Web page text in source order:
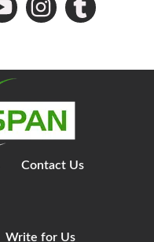
Contact Us
Write for Us